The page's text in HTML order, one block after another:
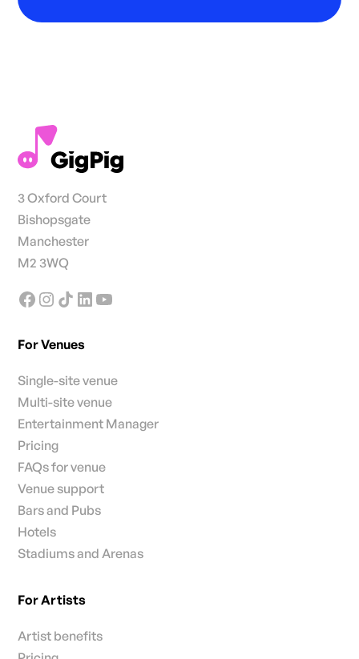
3 Oxford Court
Bishopsgate
Manchester
M2 3WQ
For Venues
Single-site venue
Multi-site venue
Entertainment Manager
Pricing
FAQs for venue
Venue support
Bars and Pubs
Hotels
Stadiums and Arenas
For Artists
Artist benefits